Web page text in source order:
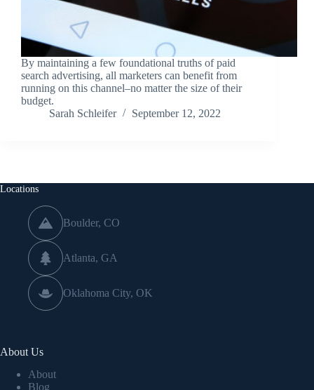
By maintaining a few foundational truths of paid
search advertising, all marketers can benefit from
running on this channel–no matter the size of their
budget.
Sarah Schleifer
September 12, 2022
Locations
Boulder, CO
Atlanta, GA
Oklahoma City, OK
About Us
About
Blog